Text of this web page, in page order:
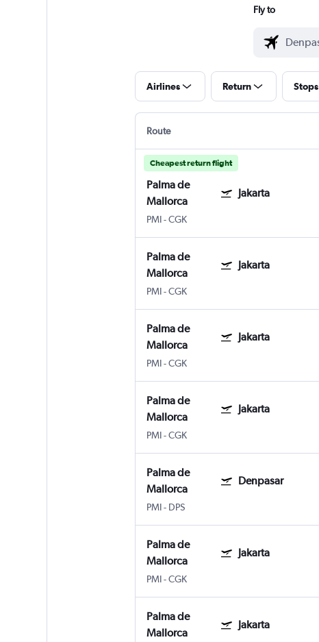
Fly to
Airlines Return Stops
Route
Cheapest return flight
Palma de
Mallorca
Jakarta
PMI-CGK
Palma de
Mallorca
Jakarta
PMI-CGK
Palma de
Mallorca
Jakarta
PMI-CGK
Palma de
Mallorca
Jakarta
PMI-CGK
Palma de
Mallorca
Denpasar
PMI- DPS
Palma de
Mallorca
Jakarta
PMI-CGK
Palma de
Mallorca
Jakarta